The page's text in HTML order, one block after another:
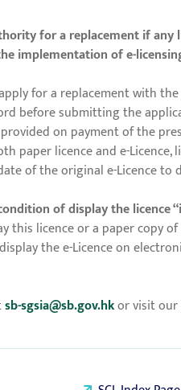
for a replacement if
implementation of e-
for a replacement with
before submitting the
on payment of the
licence and e-
of the original e-Licence
of display the
licence or a paper copy
the e-Licence on
sb-sgsia@sb.gov.hkor visit our